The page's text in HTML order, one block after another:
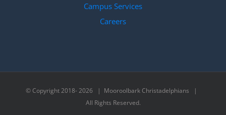
Campus Services
Careers
© Copyright 2018-2026 | Mooroolbark Christadelphians |
All Rights Reserved.